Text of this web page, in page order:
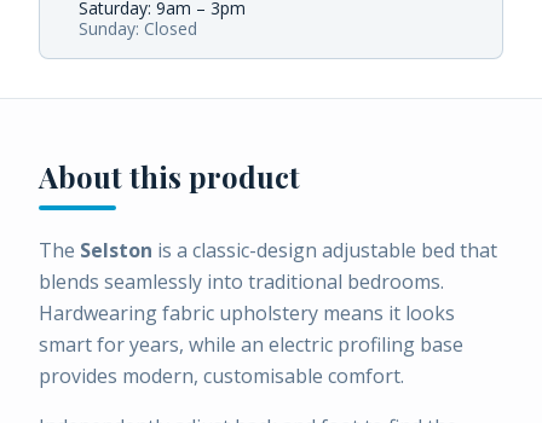
Saturday: 9am – 3pm
Sunday: Closed
About this product
The Selston is a classic-design adjustable bed that
blends seamlessly into traditional bedrooms.
Hardwearing fabric upholstery means it looks
smart for years, while an electric profiling base
provides modern, customisable comfort.